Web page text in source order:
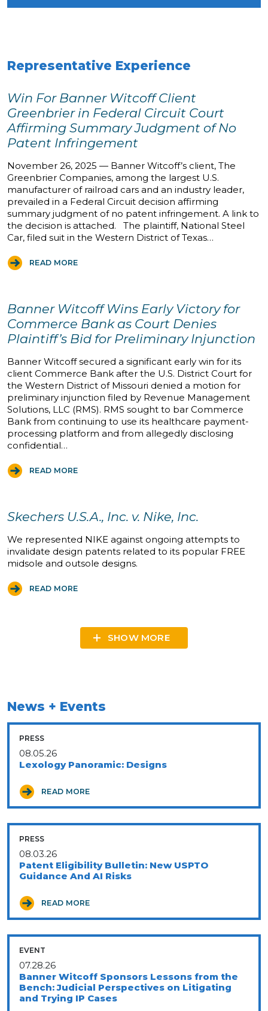
Representative Experience
Win For Banner Witcoff Client
Greenbrier in Federal Circuit Court
Affirming Summary Judgment of No
Patent Infringement
November 26, 2025 — Banner Witcoff’s client, The
Greenbrier Companies, among the largest U.S.
manufacturer of railroad cars and an industry leader,
prevailed in a Federal Circuit decision affirming
summary judgment of no patent infringement. A link to
the decision is attached. The plaintiff, National Steel
Car, filed suit in the Western District of Texas…
READ MORE
Banner Witcoff Wins Early Victory for
Commerce Bank as Court Denies
Plaintiff’s Bid for Preliminary Injunction
Banner Witcoff secured a significant early win for its
client Commerce Bank after the U.S. District Court for
the Western District of Missouri denied a motion for
preliminary injunction filed by Revenue Management
Solutions, LLC (RMS). RMS sought to bar Commerce
Bank from continuing to use its healthcare payment-
processing platform and from allegedly disclosing
confidential…
READ MORE
Skechers U.S.A., Inc. v. Nike, Inc.
We represented NIKE against ongoing attempts to
invalidate design patents related to its popular FREE
midsole and outsole designs.
READ MORE
SHOW MORE
News + Events
PRESS
08.05.26
Lexology Panoramic: Designs
READ MORE
PRESS
08.03.26
Patent Eligibility Bulletin: New USPTO
Guidance And AI Risks
READ MORE
EVENT
07.28.26
Banner Witcoff Sponsors Lessons from the
Bench: Judicial Perspectives on Litigating
and Trying IP Cases